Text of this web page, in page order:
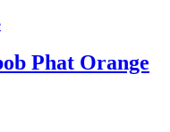
Phat Orange